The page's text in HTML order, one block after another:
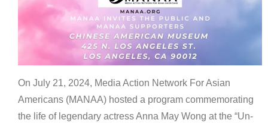
On July 21, 2024, Media Action Network For Asian
Americans (MANAA) hosted a program commemorating
the life of legendary actress Anna May Wong at the “Un-